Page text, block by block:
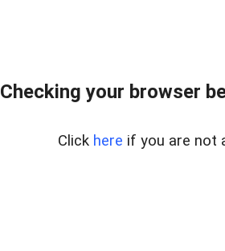
Checking your browser
Click here if you are not